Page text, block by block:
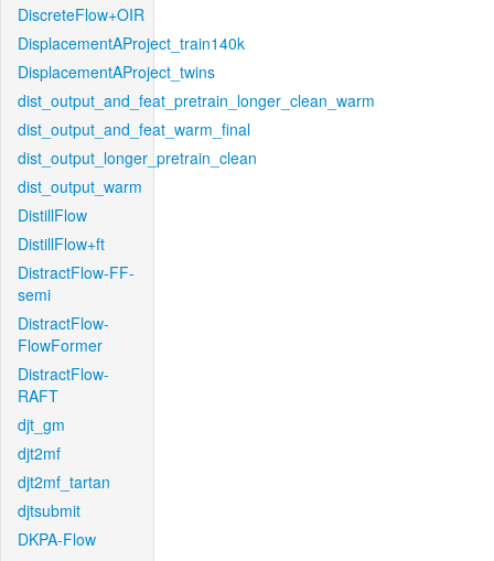
DiscreteFlow+OIR
DisplacementAProject_train140k
DisplacementAProject_twins
dist_output_and_feat_pretrain_longer_clean_warm
dist_output_and_feat_warm_final
dist_output_longer_pretrain_clean
dist_output_warm
DistillFlow
DistillFlow+ft
DistractFlow-FF-
semi
DistractFlow-
FlowFormer
DistractFlow-
RAFT
djt_gm
djt2mf
djt2mf_tartan
djtsubmit
DKPA-Flow